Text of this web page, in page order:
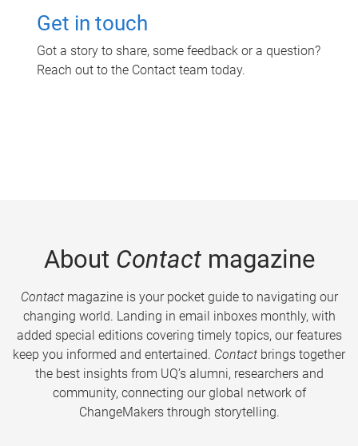
Get in touch
Got a story to share, some feedback or a question?
Reach out to the Contact team today.
About Contactmagazine
Contactmagazine is your pocket guide to navigating our
changing world. Landing in email inboxes monthly, with
added special editions covering timely topics, our features
keep you informed and entertained. Contact brings together
the best insights from UQ’s alumni, researchers and
community, connecting our global network of
ChangeMakers through storytelling.